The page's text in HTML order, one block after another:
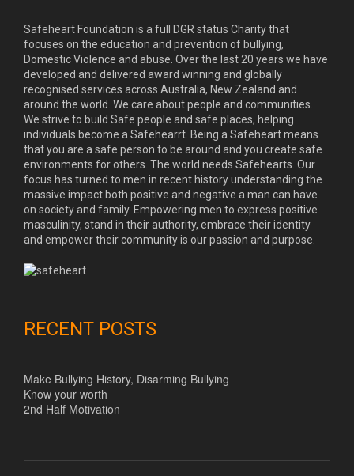
Safeheart Foundation is a full DGR status Charity that
focuses on the education and prevention of bullying,
Domestic Violence and abuse. Over the last 20 years we have
developed and delivered award winning and globally
recognised services across Australia, New Zealand and
around the world. We care about people and communities.
We strive to build Safe people and safe places, helping
individuals become a Safehearrt. Being a Safeheart means
that you are a safe person to be around and you create safe
environments for others. The world needs Safehearts. Our
focus has turned to men in recent history understanding the
massive impact both positive and negative a man can have
on society and family. Empowering men to express positive
masculinity, stand in their authority, embrace their identity
and empower their community is our passion and purpose.
RECENT POSTS
Make Bullying History, Disarming Bullying
Know your worth
2nd Half Motivation